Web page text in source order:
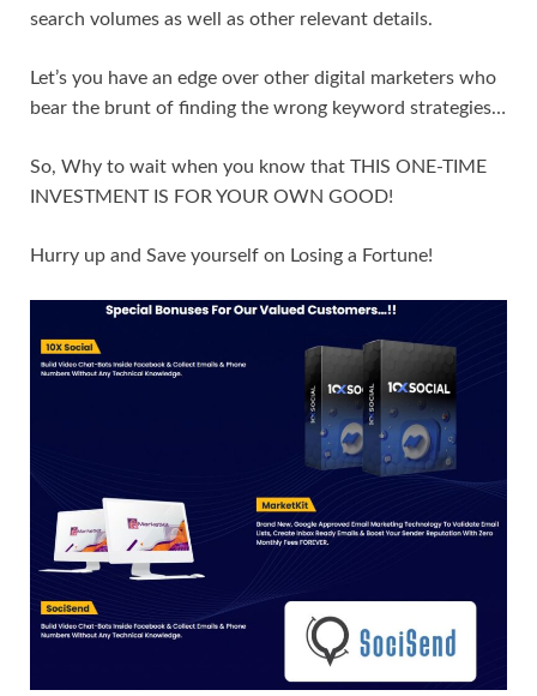
search volumes as well as other relevant details.
Let’s you have an edge over other digital marketers who
bear the brunt of finding the wrong keyword strategies…
So, Why to wait when you know that THIS ONE-TIME
INVESTMENT IS FOR YOUR OWN GOOD!
Hurry up and Save yourself on Losing a Fortune!